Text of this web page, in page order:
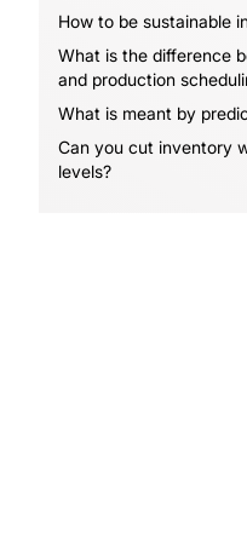
How to be sustainable
What is the difference
and production
What is meant by
Can you cut inventory
levels?